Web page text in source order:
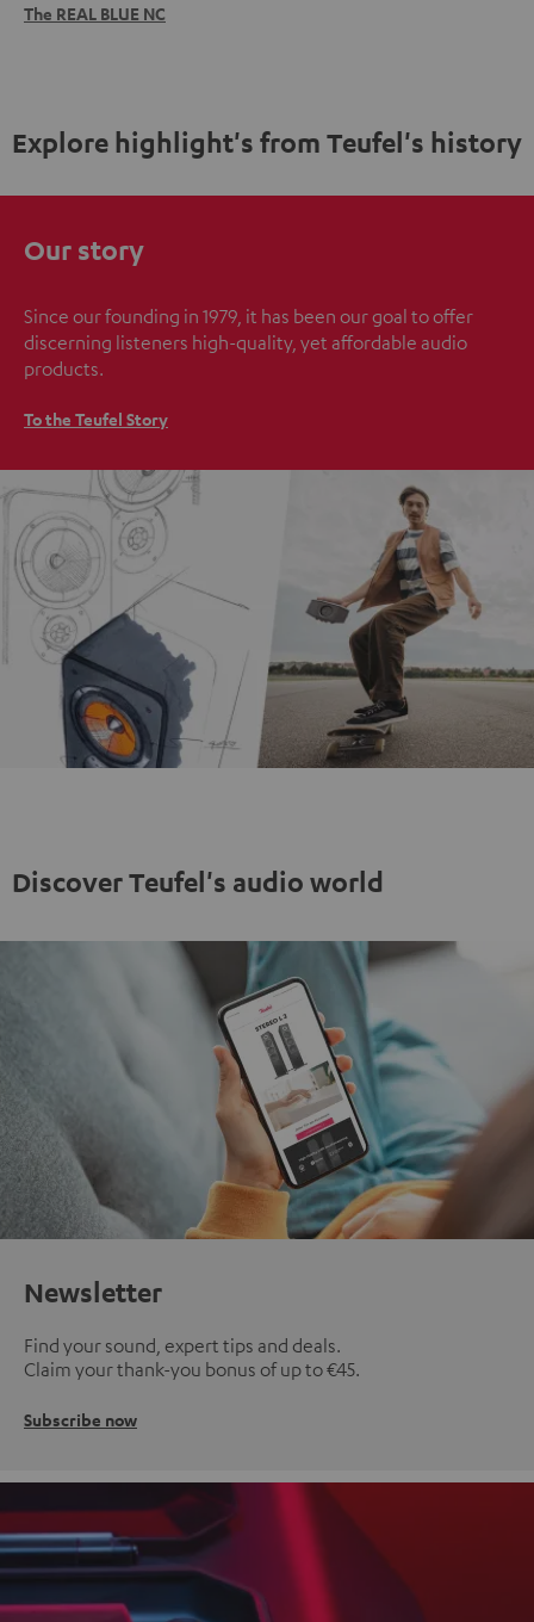
The REAL BLUE NC
Explore highlight's from Teufel's history
Our story
Since our founding in 1979, it has been our goal to offer
discerning listeners high-quality, yet affordable audio
products.
To the Teufel Story
Discover Teufel's audio world
Newsletter
Find your sound, expert tips and deals.
Claim your thank-you bonus of up to €45.
Subscribe now